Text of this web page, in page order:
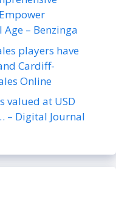
– Benzinga
players have
Cardiff-
Online
valued at USD
– Digital Journal